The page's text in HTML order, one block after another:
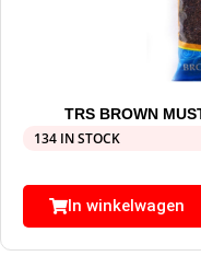
TRS BROWN
134 IN STOCK
In winkelwagen